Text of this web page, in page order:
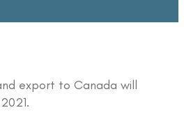
export to Canada will